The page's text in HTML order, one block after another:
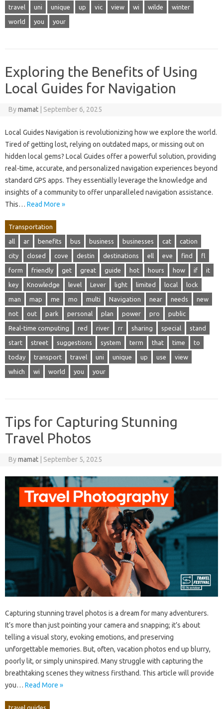
travel uni unique up vic view wi wilde winter
world you your
Exploring the Benefits of Using
Local Guides for Navigation
Bymamat September 6, 2025
Local Guides Navigation is revolutionizing how we explore the world.
Tired of getting lost, relying on outdated maps, or missing out on
hidden local gems? Local Guides offer a powerful solution, providing
real-time, accurate, and personalized navigation experiences beyond
standard GPS apps. They essentially leverage the knowledge and
insights of a community to offer unparalleled navigation assistance.
This… Read More »
Transportation
all ar benefits bus business businesses cat cation
city closed cove destin destinations ell eve find fl
form friendly get great guide hot hours how if it
key Knowledge level Lever light limited local lock
man map me mo multi Navigation near needs new
not out park personal plan power pro public
Real-time computing red river rr sharing special stand
start street suggestions system term that time to
today transport travel uni unique up use view
which wi world you your
Tips for Capturing Stunning
Travel Photos
Bymamat September 5, 2025
Capturing‌ stunning‌ travel photos is a dream for many adventurers.
It’s‌ more than just pointing‍ your camera and snapping; it’s‌ about
telling a visual‍ story, evoking‍ emotions, and‌ preserving‌
unforgettable memories. But, often, vacation‍ photos end‌ up blurry,
poorly lit, or‍ simply‌ uninspired. Many struggle with‍ capturing the‍
breathtaking‍ scenes‍ they‌ witness firsthand. This‍ article will‍ provide‌
you‍… Read More »
travel guides